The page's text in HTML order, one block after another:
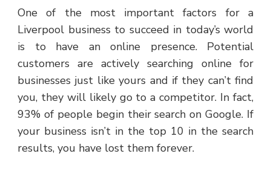
One of the most important factors for a
Liverpool business to succeed in today’s world
is to have an online presence. Potential
customers are actively searching online for
businesses just like yours and if they can’t find
you, they will likely go to a competitor. In fact,
93% of people begin their search on Google. If
your business isn’t in the top 10 in the search
results, you have lost them forever.